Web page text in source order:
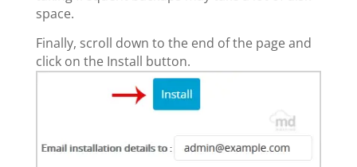
space.
Finally, scroll down to the end of the page and
click on the Install button.